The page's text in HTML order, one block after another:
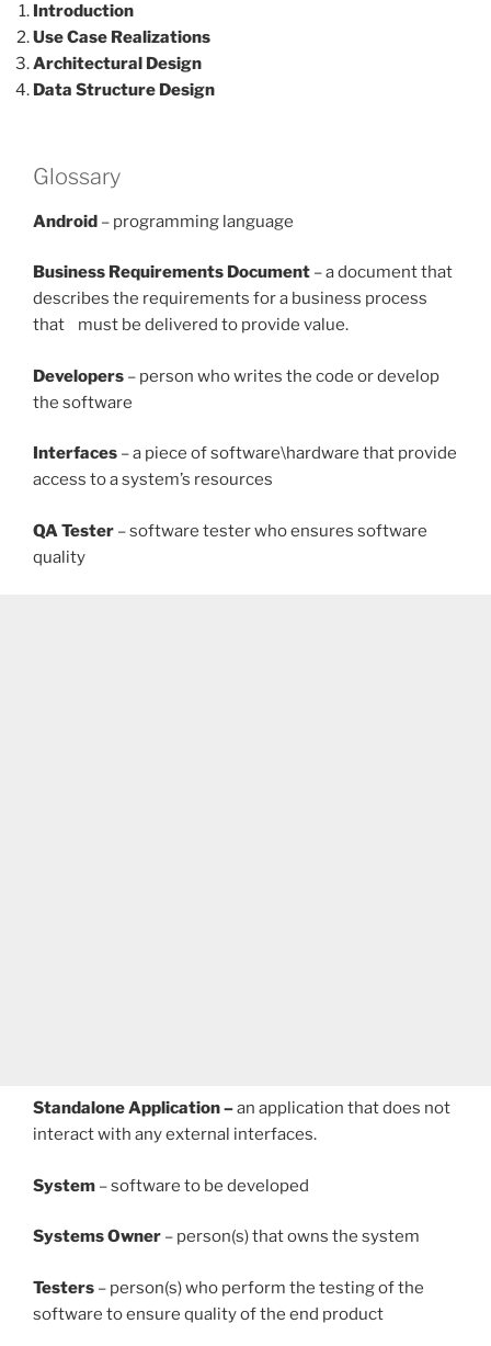
Introduction
Use Case Realizations
Architectural Design
Data Structure Design
Glossary
Android – programming language
Business Requirements Document – a document that
describes the requirements for a business process
that must be delivered to provide value.
Developers – person who writes the code or develop
the software
Interfaces – a piece of software\hardware that provide
access to a system’s resources
QA Tester – software tester who ensures software
quality
Standalone Application –an application that does not
interact with any external interfaces.
System – software to be developed
Systems Owner – person(s) that owns the system
Testers – person(s) who perform the testing of the
software to ensure quality of the end product